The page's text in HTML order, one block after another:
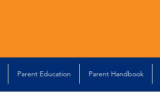
Parent Education Parent Handbook